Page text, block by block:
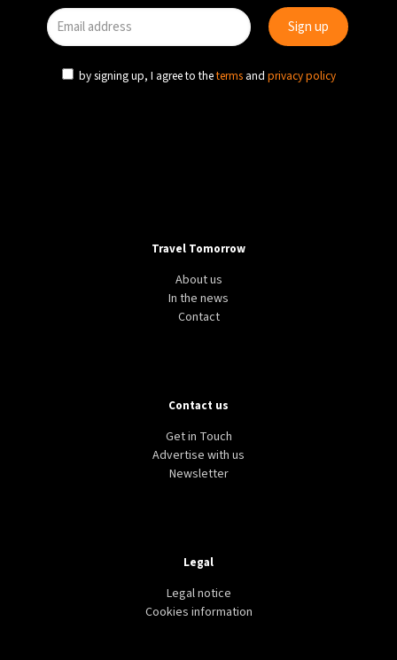
by signing up, I agree to theterms and privacy policy
Travel Tomorrow
About us
In the news
Contact
Contact us
Get in Touch
Advertise with us
Newsletter
Legal
Legal notice
Cookies information